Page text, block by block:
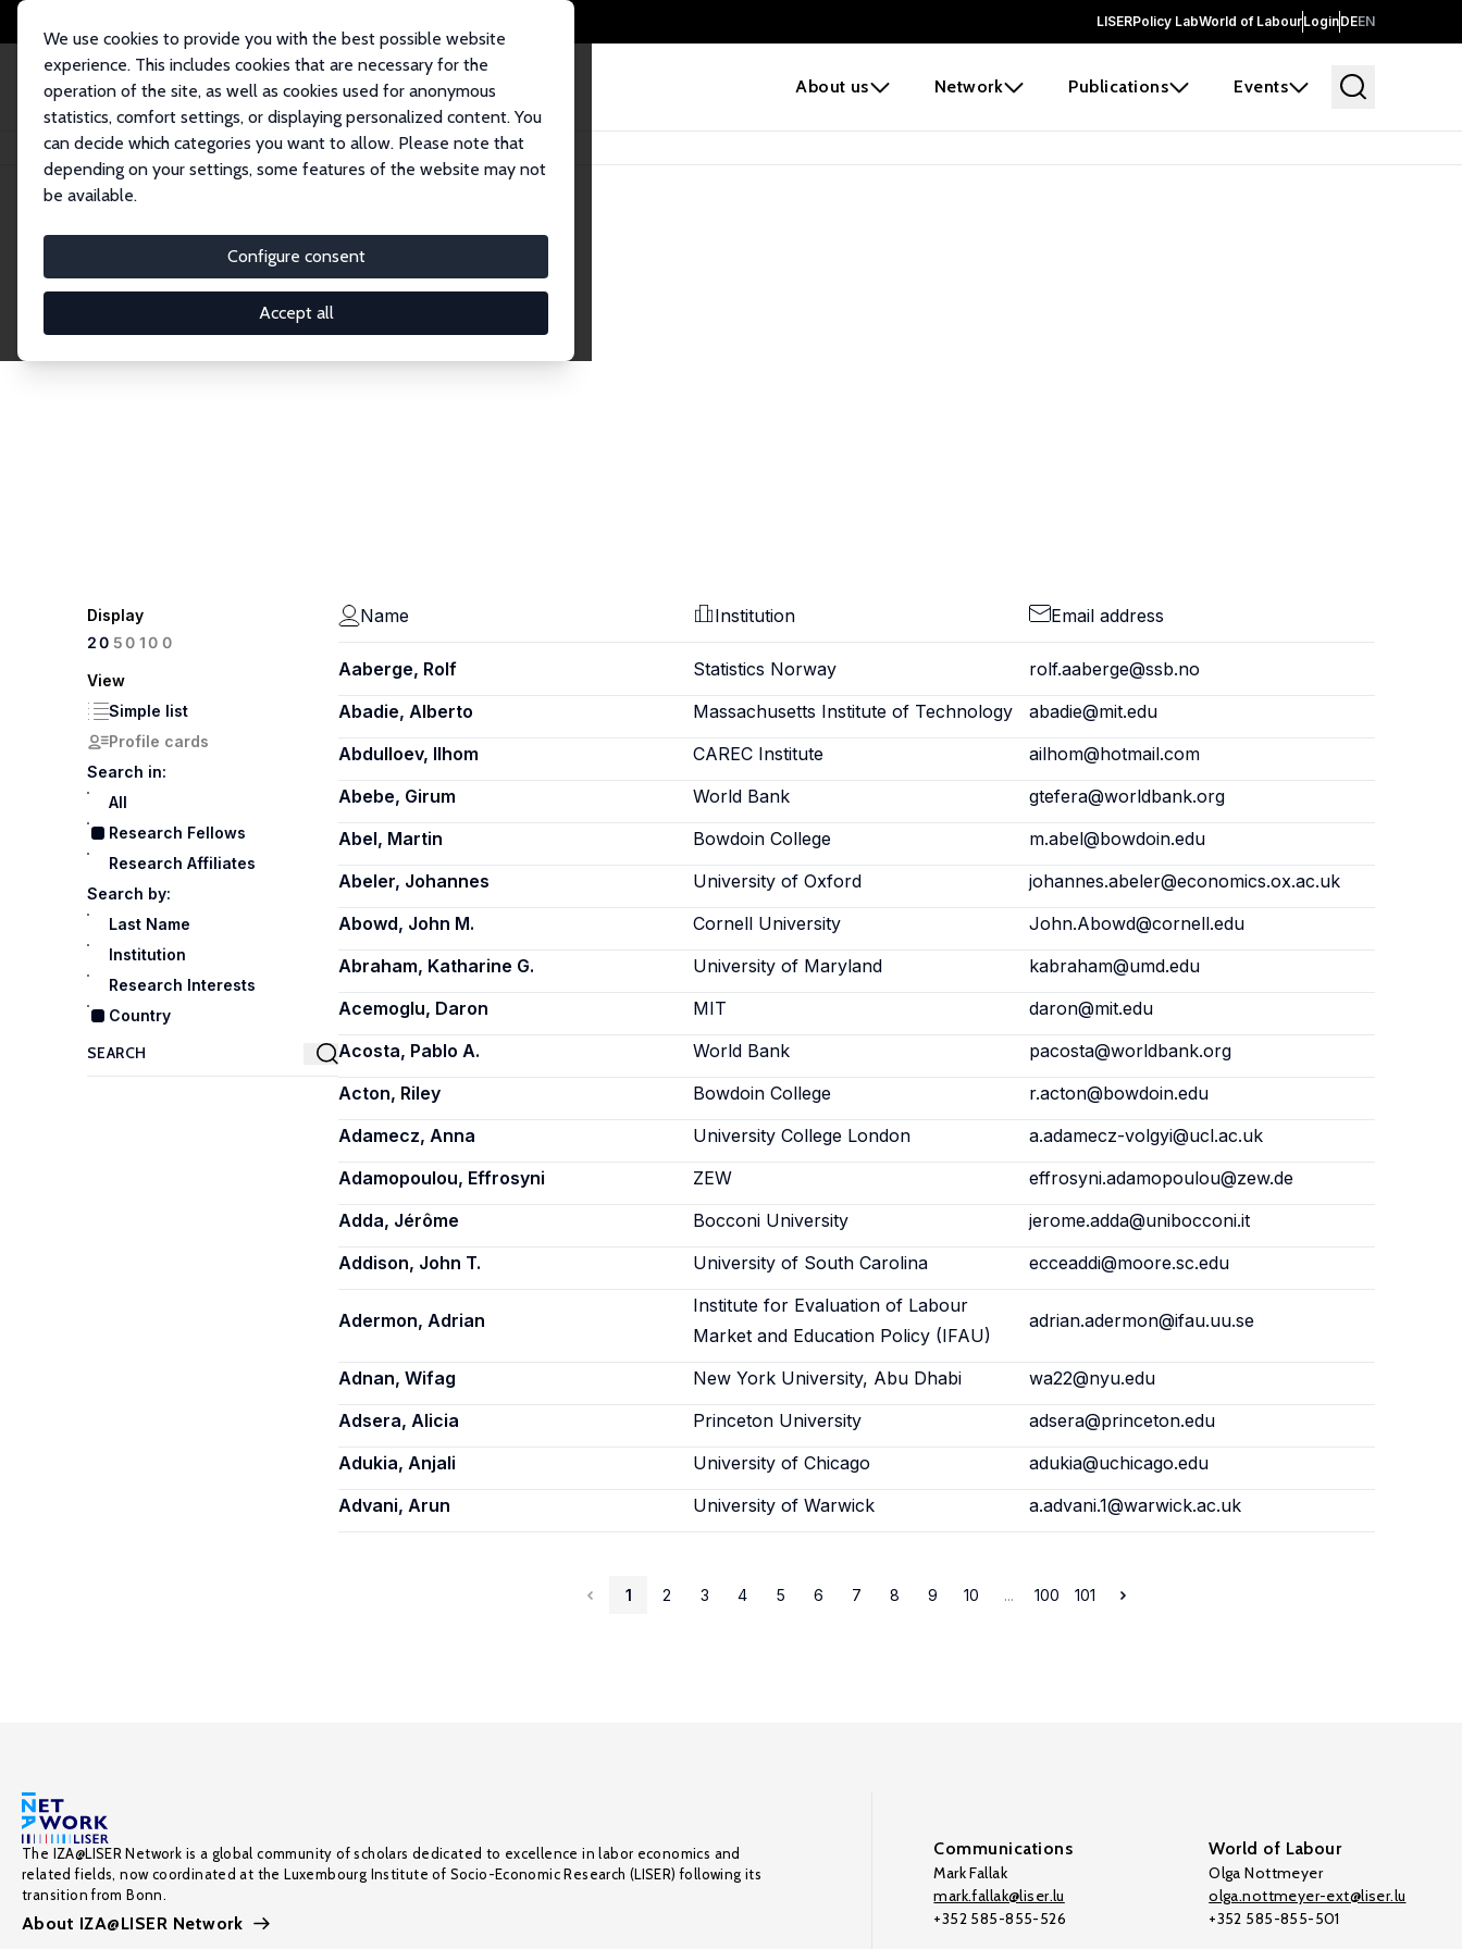
LISERPolicy LabWorld of LabourLoginDEEN
About us Network Publications Events
We use cookies to provide you with the best possible website
experience. This includes cookies that are necessary for the
operation of the site, as well as cookies used for anonymous
statistics, comfort settings, or displaying personalized content. You
can decide which categories you want to allow. Please note that
depending on your settings, some features of the website may not
be available.
Configure consent
Accept all
Home Network Search
Research Fellows
Explore our extensive database of over 1,900 Research Fellows.
Display
20 50100
View
Simple list
Profile cards
Search in:
All
Research Fellows
Research Affiliates
Search by:
Last Name
Institution
Research Interests
Country
Name Institution Email address
Aaberge, Rolf Statistics Norway
rolf.aaberge@ssb.no
Abadie, Alberto
Massachusetts Institute of Technology
abadie@mit.edu
Abdulloev, Ilhom
CAREC Institute
ailhom@hotmail.com
Abebe, Girum
World Bank
gtefera@worldbank.org
Abel, Martin
Bowdoin College
m.abel@bowdoin.edu
Abeler, Johannes
University of Oxford
johannes.abeler@economics.ox.ac.uk
Abowd, John M.
Cornell University
John.Abowd@cornell.edu
Abraham, Katharine G.
University of Maryland
kabraham@umd.edu
Acemoglu, Daron
MIT
daron@mit.edu
Acosta, Pablo A.
World Bank
pacosta@worldbank.org
Acton, Riley
Bowdoin College
r.acton@bowdoin.edu
Adamecz, Anna
University College London
a.adamecz-volgyi@ucl.ac.uk
Adamopoulou, Effrosyni
ZEW
effrosyni.adamopoulou@zew.de
Adda, Jérôme
Bocconi University
jerome.adda@unibocconi.it
Addison, John T.
University of South Carolina ecceaddi@moore.sc.edu
Adermon, Adrian
Institute for Evaluation of Labour
Market and Education Policy (IFAU)
adrian.adermon@ifau.uu.se
Adnan, Wifag New York University, Abu Dhabi
wa22@nyu.edu
Adsera, Alicia
Princeton University
adsera@princeton.edu
Adukia, Anjali
University of Chicago
adukia@uchicago.edu
Advani, Arun
University of Warwick a.advani.1@warwick.ac.uk
1 2 3 4 5 6 7 8 9 10 ... 100 101
The IZA@LISER Network is a global community of scholars dedicated to excellence in labor economics and
related fields, now coordinated at the Luxembourg Institute of Socio-Economic Research (LISER) following its
transition from Bonn.
About IZA@LISER Network
Communications
Mark Fallak
mark.fallak@liser.lu
+352 585-855-526
World of Labour
Olga Nottmeyer
olga.nottmeyer-ext@liser.lu
+352 585-855-501